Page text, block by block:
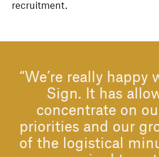
recruitment.
“We’re really happy
Sign. It has
concentrate on
priorities and our
of the logistical